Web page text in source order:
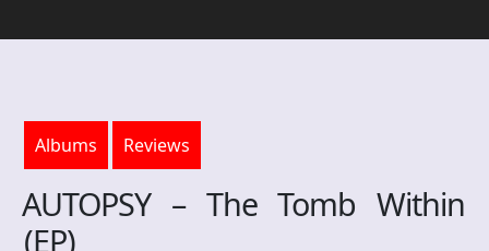
Albums Reviews
AUTOPSY – The Tomb Within
(EP)